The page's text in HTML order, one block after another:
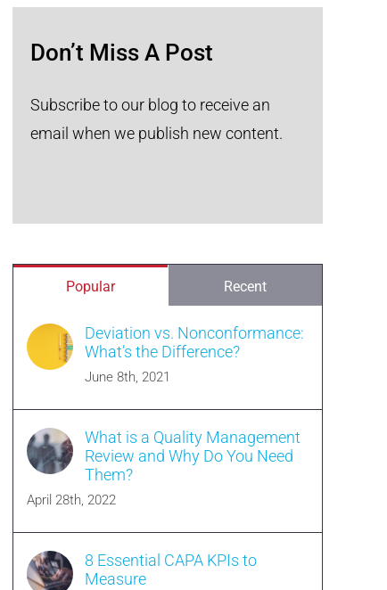
Don’t Miss A Post
Subscribe to our blog to receive an
email when we publish new content.
Popular Recent
Deviation vs. Nonconformance:
What’s the Difference?
June 8th, 2021
What is a Quality Management
Review and Why Do You Need
Them?
April 28th, 2022
8 Essential CAPA KPIs to
Measure